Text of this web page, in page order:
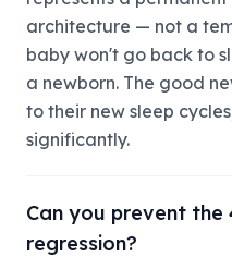
architecture — not a
baby won't go back to
a newborn. The good
to their new sleep
significantly.
Can you prevent the
regression?